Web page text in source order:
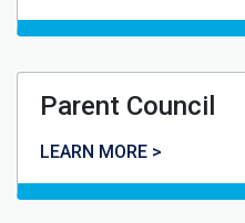
Parent Council
Parent Council
LEARN MORE >